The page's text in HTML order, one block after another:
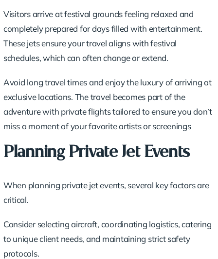
Visitors arrive at festival grounds feeling relaxed and
completely prepared for days filled with entertainment.
These jets ensure your travel aligns with festival
schedules, which can often change or extend.
Avoid long travel times and enjoy the luxury of arriving at
exclusive locations. The travel becomes part of the
adventure with private flights tailored to ensure you don’t
miss a moment of your favorite artists or screenings
Planning Private Jet Events
When planning private jet events, several key factors are
critical.
Consider selecting aircraft, coordinating logistics, catering
to unique client needs, and maintaining strict safety
protocols.